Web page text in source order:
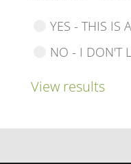
YES - THIS IS
NO - I DON'T
View results